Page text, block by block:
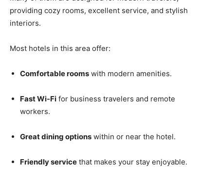
providing cozy rooms, excellent service, and stylish
interiors.
Most hotels in this area offer:
Comfortable rooms with modern amenities.
Fast Wi-Fi for business travelers and remote
workers.
Great dining options within or near the hotel.
Friendly service that makes your stay enjoyable.